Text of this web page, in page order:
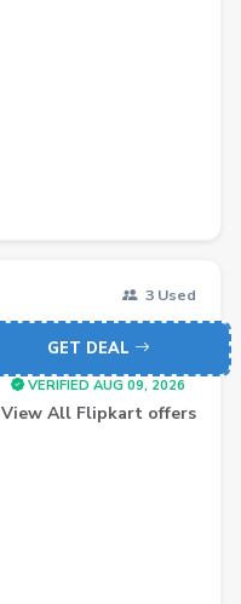
3 Used
GET DEAL
VERIFIED AUG 09, 2026
View All Flipkart offers